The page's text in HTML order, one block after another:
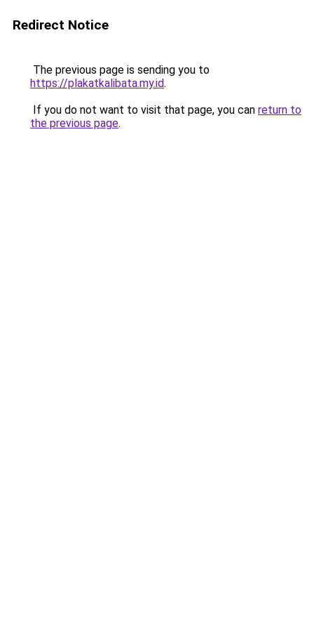
Redirect Notice
The previous page is sending you to
https://plakatkalibata.my.id.
If you do not want to visit that page, you can return to
the previous page.